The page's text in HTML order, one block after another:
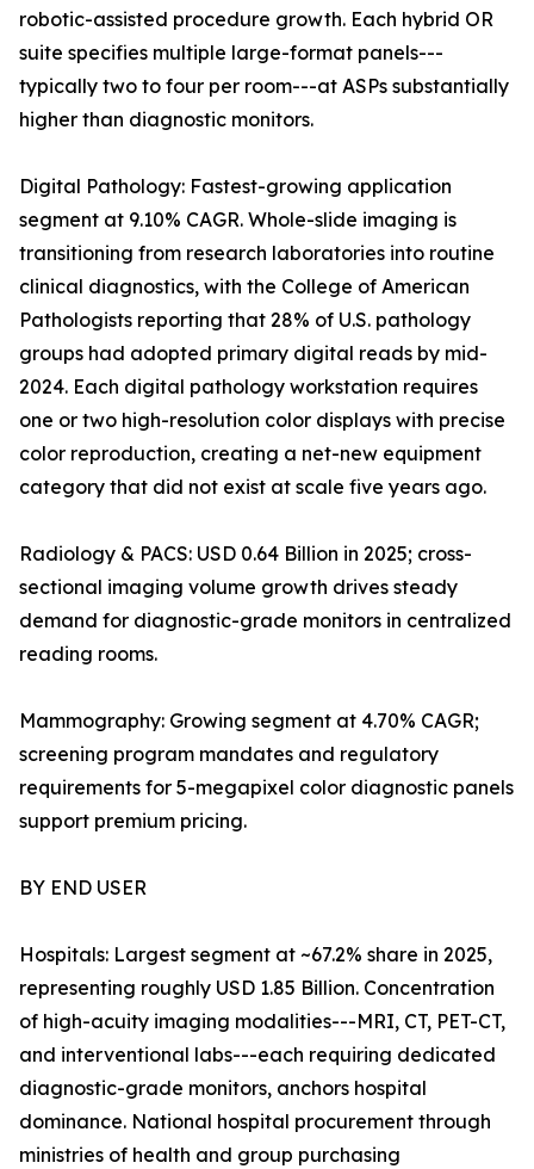
robotic-assisted procedure growth. Each hybrid OR
suite specifies multiple large-format panels---
typically two to four per room---at ASPs substantially
higher than diagnostic monitors.
Digital Pathology: Fastest-growing application
segment at 9.10% CAGR. Whole-slide imaging is
transitioning from research laboratories into routine
clinical diagnostics, with the College of American
Pathologists reporting that 28% of U.S. pathology
groups had adopted primary digital reads by mid-
2024. Each digital pathology workstation requires
one or two high-resolution color displays with precise
color reproduction, creating a net-new equipment
category that did not exist at scale five years ago.
Radiology & PACS: USD 0.64 Billion in 2025; cross-
sectional imaging volume growth drives steady
demand for diagnostic-grade monitors in centralized
reading rooms.
Mammography: Growing segment at 4.70% CAGR;
screening program mandates and regulatory
requirements for 5-megapixel color diagnostic panels
support premium pricing.
BY END USER
Hospitals: Largest segment at ~67.2% share in 2025,
representing roughly USD 1.85 Billion. Concentration
of high-acuity imaging modalities---MRI, CT, PET-CT,
and interventional labs---each requiring dedicated
diagnostic-grade monitors, anchors hospital
dominance. National hospital procurement through
ministries of health and group purchasing